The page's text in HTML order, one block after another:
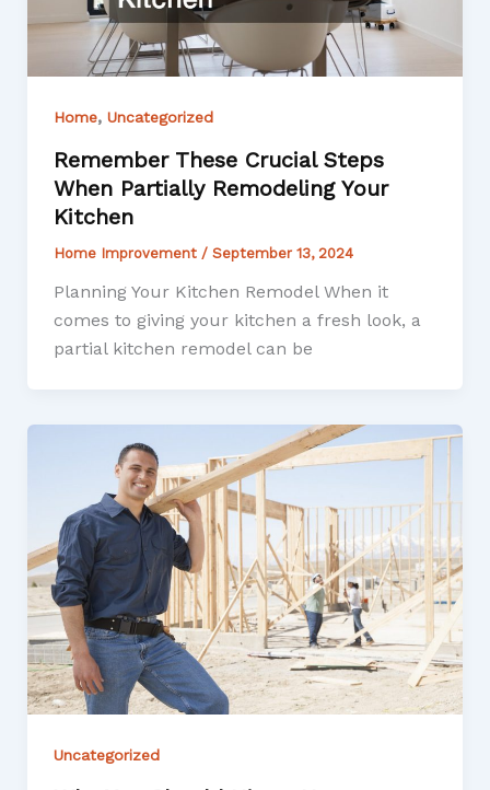
Home, Uncategorized
Remember These Crucial Steps
When Partially Remodeling Your
Kitchen
Home Improvement / September 13, 2024
Planning Your Kitchen Remodel When it
comes to giving your kitchen a fresh look, a
partial kitchen remodel can be
Uncategorized